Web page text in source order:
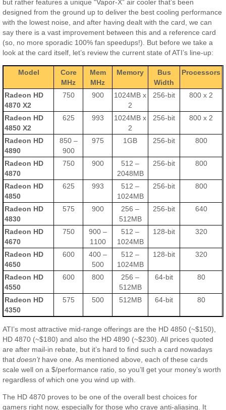
but rather features a unique “Vapor-X” air cooler that’s been
designed from the ground up to deliver the best cooling performance
with the lowest noise, and after having dealt with the card, we can
say there is a vast improvement between this and a reference card
(so, no more sporadic 100% fan speedups!). But before we take a
look at the card itself, let’s review the current state of ATI’s line-up:
Model
Core
MHz
Mem
MHz
Memory
Bus
Width
Processors
Radeon HD
4870 X2
750 900
1024MB x
2
256-bit 800 x 2
Radeon HD
4850 X2
625 993
1024MB x
2
256-bit 800 x 2
Radeon HD
4890
850 –
900
975 1GB 256-bit 800
Radeon HD
4870
750 900
512 –
2048MB
256-bit 800
Radeon HD
4850
625 993
512 –
1024MB
256-bit 800
Radeon HD
4830
575 900
256 –
512MB
256-bit 640
Radeon HD
4670
750
900 –
1100
512 –
1024MB
128-bit 320
Radeon HD
4650
600
400 –
500
512 –
1024MB
128-bit 320
Radeon HD
4550
600 800
256 –
512MB
64-bit 80
Radeon HD
4350
575 500 512MB 64-bit 80
ATI’s most attractive mid-range offerings are the HD 4850 (~$150),
HD 4870 (~$180) and also the HD 4890 (~$230). All prices quoted
are after mail-in rebate, but it’s hard to find such a card nowadays
thatdoesn’thave one. As mentioned above, each of these cards
scale well on a $/performance ratio, so you’ll get your money’s worth
regardless of which one you wind up with.
The HD 4870 proves to be one of the overall best choices for
gamers right now, especially for those who crave anti-aliasing. It